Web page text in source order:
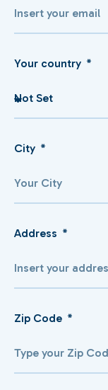
Your country
City
Address
Zip Code